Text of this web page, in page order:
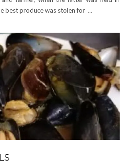
best produce was stolen for ...